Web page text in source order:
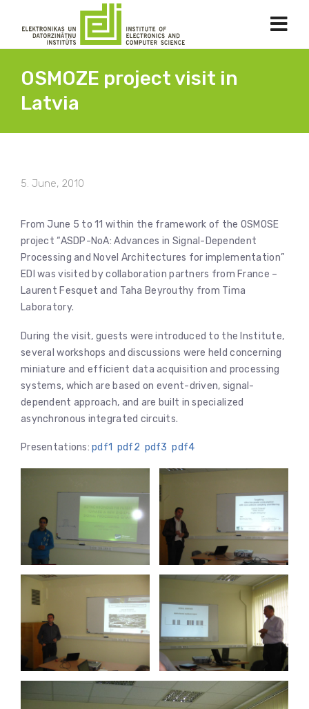
OSMOZE project visit in
Latvia
5. June, 2010
From June 5 to 11 within the framework of the OSMOSE
project “ASDP-NoA: Advances in Signal-Dependent
Processing and Novel Architectures for implementation”
EDI was visited by collaboration partners from France –
Laurent Fesquet and Taha Beyrouthy from Tima
Laboratory.
During the visit, guests were introduced to the Institute,
several workshops and discussions were held concerning
miniature and efficient data acquisition and processing
systems, which are based on event-driven, signal-
dependent approach, and are built in specialized
asynchronous integrated circuits.
Presentations:pdf1 pdf2 pdf3 pdf4